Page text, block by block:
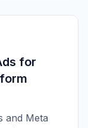
for
and Meta